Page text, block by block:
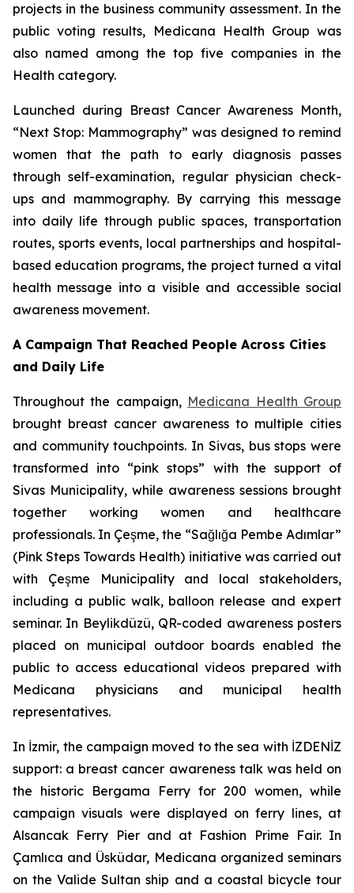
projects in the business community assessment. In the
public voting results, Medicana Health Group was
also named among the top five companies in the
Health category.
Launched during Breast Cancer Awareness Month,
“Next Stop: Mammography” was designed to remind
women that the path to early diagnosis passes
through self-examination, regular physician check-
ups and mammography. By carrying this message
into daily life through public spaces, transportation
routes, sports events, local partnerships and hospital-
based education programs, the project turned a vital
health message into a visible and accessible social
awareness movement.
A Campaign That Reached People Across Cities
and Daily Life
Throughout the campaign, Medicana Health Group
brought breast cancer awareness to multiple cities
and community touchpoints. In Sivas, bus stops were
transformed into “pink stops” with the support of
Sivas Municipality, while awareness sessions brought
together working women and healthcare
professionals. In Çeşme, the “Sağlığa Pembe Adımlar”
(Pink Steps Towards Health) initiative was carried out
with Çeşme Municipality and local stakeholders,
including a public walk, balloon release and expert
seminar. In Beylikdüzü, QR-coded awareness posters
placed on municipal outdoor boards enabled the
public to access educational videos prepared with
Medicana physicians and municipal health
representatives.
In İzmir, the campaign moved to the sea with İZDENİZ
support: a breast cancer awareness talk was held on
the historic Bergama Ferry for 200 women, while
campaign visuals were displayed on ferry lines, at
Alsancak Ferry Pier and at Fashion Prime Fair. In
Çamlıca and Üsküdar, Medicana organized seminars
on the Valide Sultan ship and a coastal bicycle tour